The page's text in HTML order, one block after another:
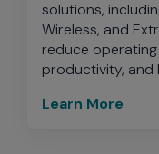
solutions,
Wireless, and
reduce
productivity, and
Learn More